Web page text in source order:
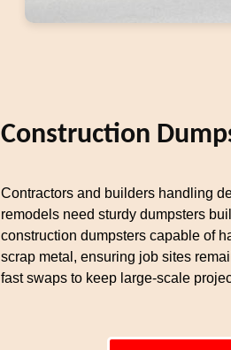
Construction
Contractors and builders handling
remodels need sturdy dumpsters
construction dumpsters capable of
scrap metal, ensuring job sites
fast swaps to keep large-scale